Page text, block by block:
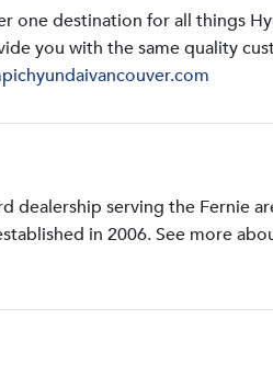
one destination for all things
you with the same quality
dealership serving the Fernie
in 2006. See more